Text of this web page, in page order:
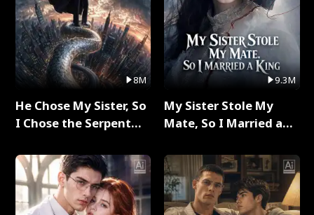
8M
He Chose My Sister, So
I Chose the Serpent
9.3M
My Sister Stole My
Mate, So I Married a